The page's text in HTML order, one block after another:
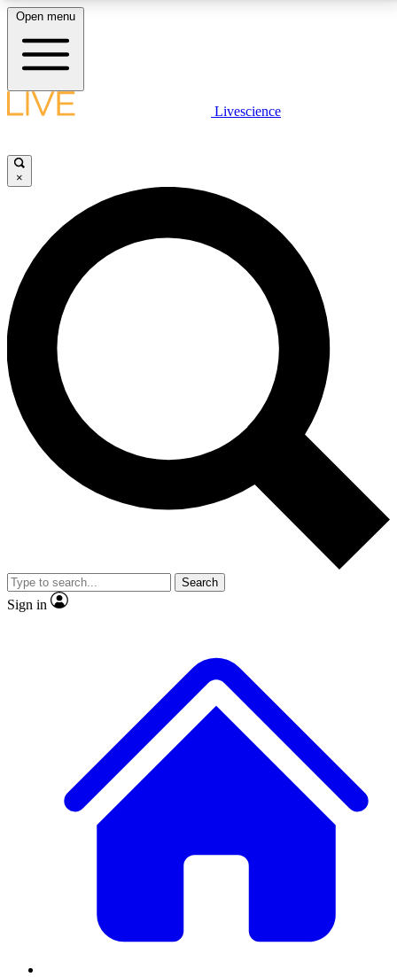
LIVE SCIENCE PLUS
JOIN FREE
LIVE SCIENCE PRO
Unlimited access to our exclusive features, expert analysis and in-depth
interviews, all ad-free
No ads, ever
Exclusive, original
reporting
video
Member-only features
Open menu
Livescience
×
Search
Sign in